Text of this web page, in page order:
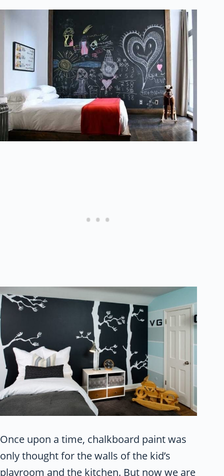
Once upon a time, chalkboard paint was
only thought for the walls of the kid’s
playroom and the kitchen. But now we are